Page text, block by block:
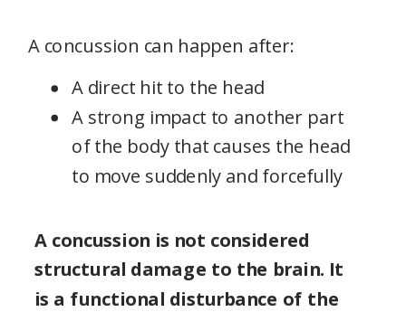
A concussion can happen after:
A direct hit to the head
A strong impact to another part
of the body that causes the head
to move suddenly and forcefully
A concussion is not considered
structural damage to the brain. It
is a functional disturbance of the